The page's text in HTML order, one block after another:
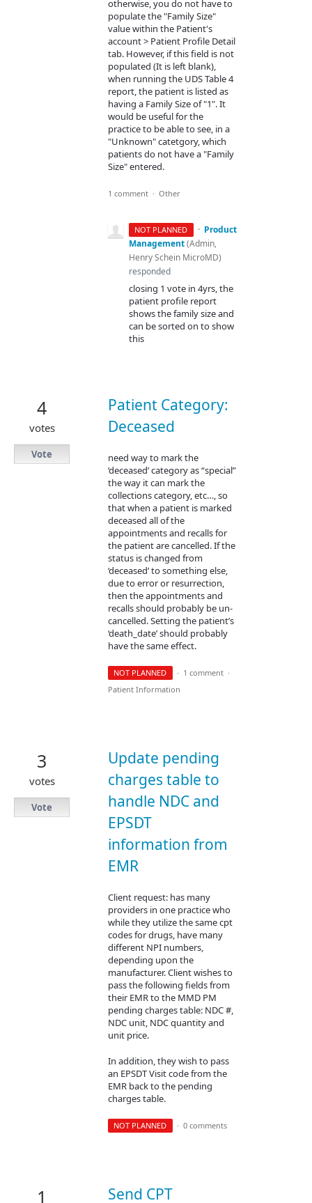
otherwise, you do not have to
populate the "Family Size"
value within the Patient's
account > Patient Profile Detail
tab. However, if this field is not
populated (It is left blank),
when running the UDS Table 4
report, the patient is listed as
having a Family Size of "1". It
would be useful for the
practice to be able to see, in a
"Unknown" catetgory, which
patients do not have a "Family
Size" entered.
1 comment · Other
NOT PLANNED · Product
Management(Admin,
Henry Schein MicroMD)
responded
closing 1 vote in 4yrs, the
patient profile report
shows the family size and
can be sorted on to show
this
Patient Category:
Deceased
need way to mark the
‘deceased’ category as “special”
the way it can mark the
collections category, etc…, so
that when a patient is marked
deceased all of the
appointments and recalls for
the patient are cancelled. If the
status is changed from
‘deceased’ to something else,
due to error or resurrection,
then the appointments and
recalls should probably be un-
cancelled. Setting the patient’s
‘death_date’ should probably
have the same effect.
4
votes
Vote
NOT PLANNED · 1 comment ·
Patient Information
Update pending
charges table to
handle NDC and
EPSDT
information from
EMR
Client request: has many
providers in one practice who
while they utilize the same cpt
codes for drugs, have many
different NPI numbers,
depending upon the
manufacturer. Client wishes to
pass the following fields from
their EMR to the MMD PM
pending charges table: NDC #,
NDC unit, NDC quantity and
unit price.
In addition, they wish to pass
an EPSDT Visit code from the
EMR back to the pending
charges table.
3
votes
Vote
NOT PLANNED · 0 comments
Send CPT
1